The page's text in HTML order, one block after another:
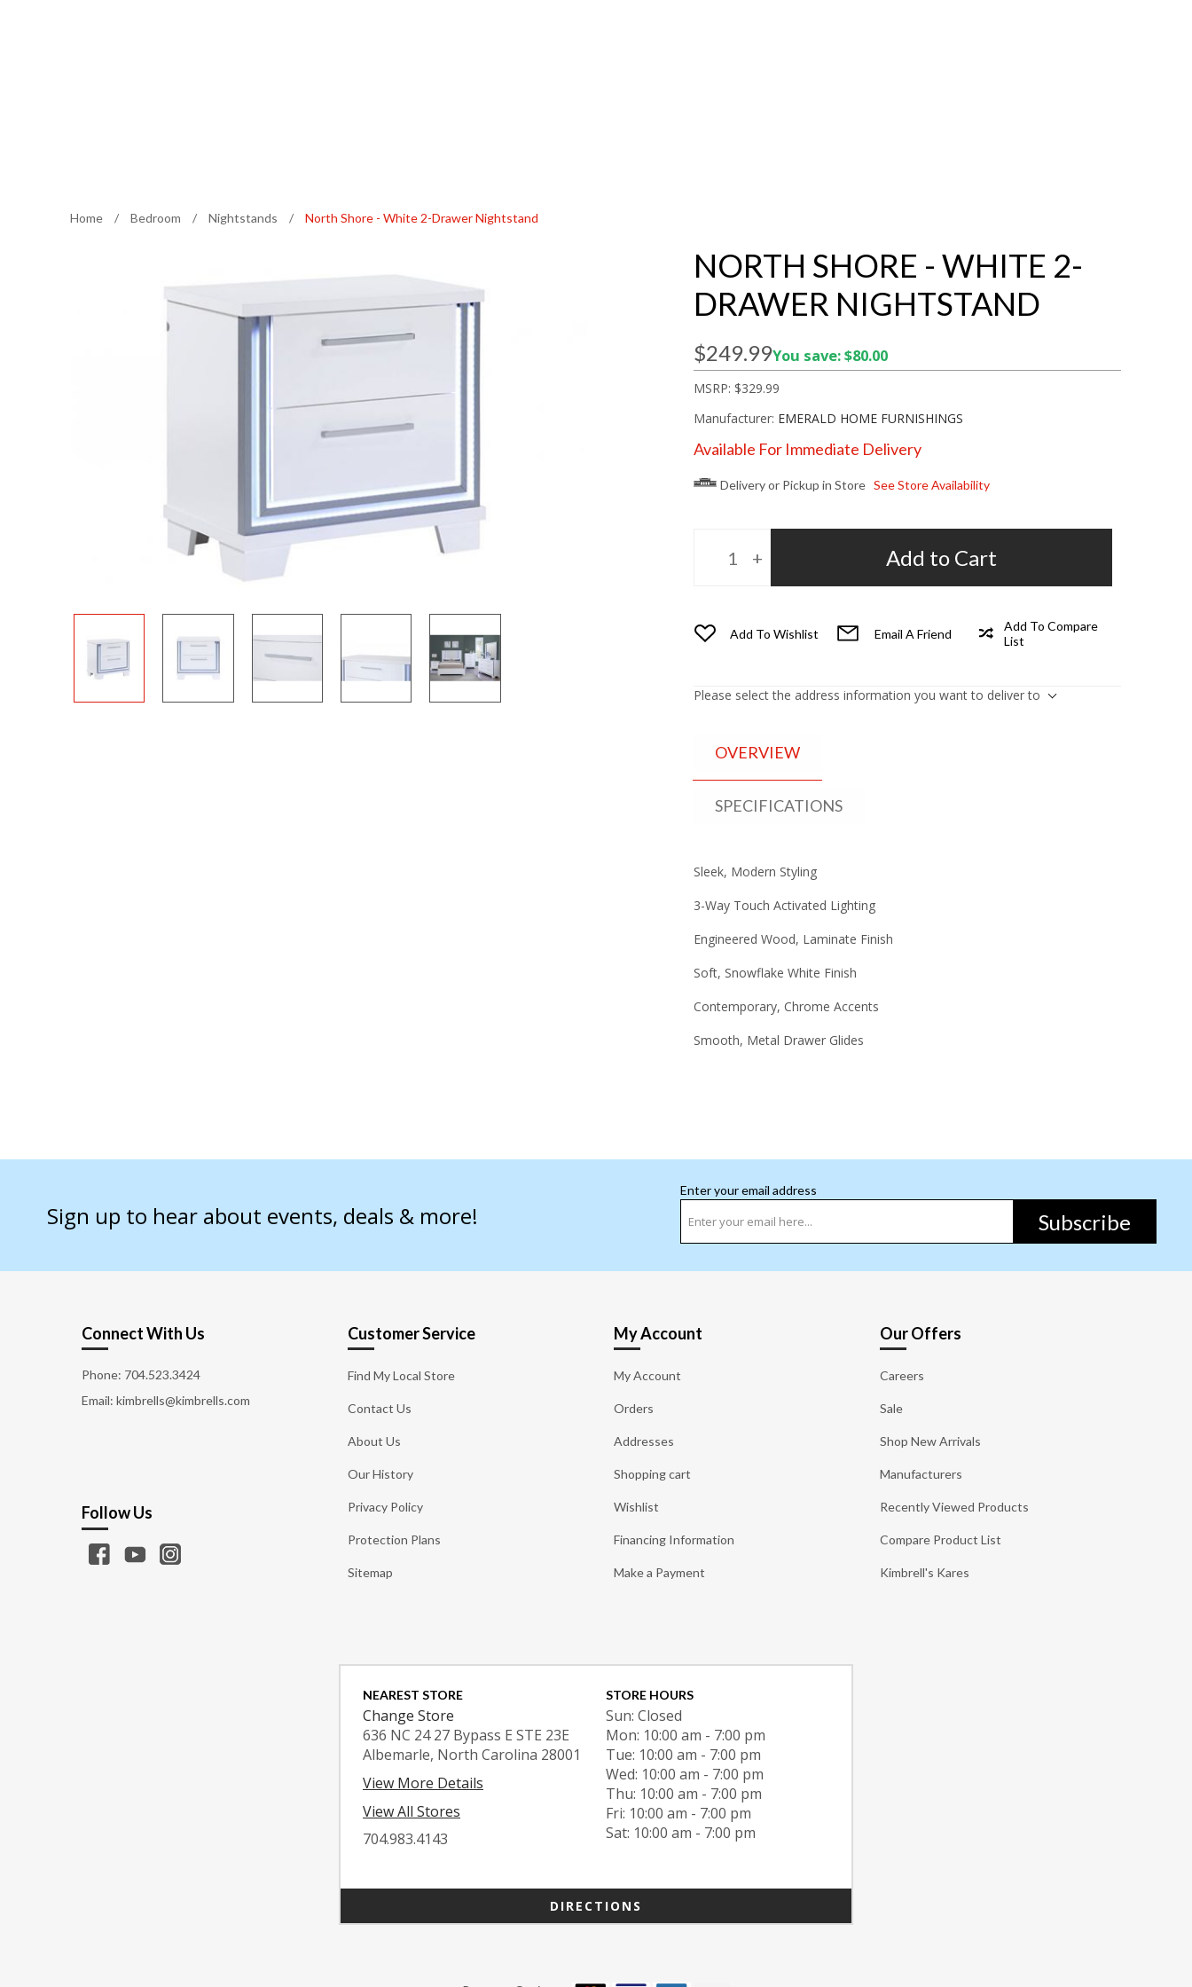
Home / Bedroom / Nightstands / North Shore - White 2-Drawer Nightstand
NORTH SHORE - WHITE 2-
DRAWER NIGHTSTAND
$249.99You save: $80.00
MSRP: $329.99
Manufacturer: EMERALD HOME FURNISHINGS
Available For Immediate Delivery
Delivery or Pickup in Store See Store Availability
Add to Cart
Add To Wishlist Email A Friend
Add To Compare
List
Please select the address information you want to deliver to
OVERVIEW
SPECIFICATIONS
Sleek, Modern Styling
3-Way Touch Activated Lighting
Engineered Wood, Laminate Finish
Soft, Snowflake White Finish
Contemporary, Chrome Accents
Smooth, Metal Drawer Glides
Sign up to hear about events, deals & more!
Enter your email address
Subscribe
Connect With Us
Phone: 704.523.3424
Email: kimbrells@kimbrells.com
Customer Service
Find My Local Store
Contact Us
About Us
Our History
Privacy Policy
Protection Plans
Sitemap
My Account
My Account
Orders
Addresses
Shopping cart
Wishlist
Financing Information
Make a Payment
Our Offers
Careers
Sale
Shop New Arrivals
Manufacturers
Recently Viewed Products
Compare Product List
Kimbrell's Kares
Follow Us
NEAREST STORE
Change Store
636 NC 24 27 Bypass E STE 23E
Albemarle, North Carolina 28001
View More Details
View All Stores
704.983.4143
STORE HOURS
Sun: Closed
Mon: 10:00 am - 7:00 pm
Tue: 10:00 am - 7:00 pm
Wed: 10:00 am - 7:00 pm
Thu: 10:00 am - 7:00 pm
Fri: 10:00 am - 7:00 pm
Sat: 10:00 am - 7:00 pm
DIRECTIONS